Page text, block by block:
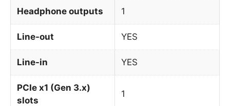
Headphone outputs 1
Line-out YES
Line-in YES
PCIe x1 (Gen 3.x)
slots
1